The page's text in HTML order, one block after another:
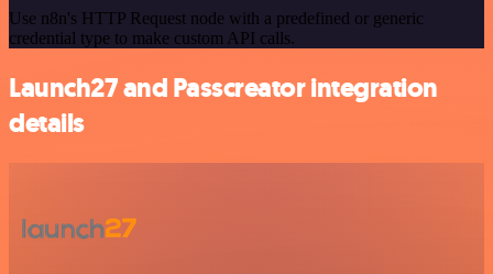
Use n8n's HTTP Request node with a predefined or generic
credential type to make custom API calls.
Launch27 and Passcreator integration
details